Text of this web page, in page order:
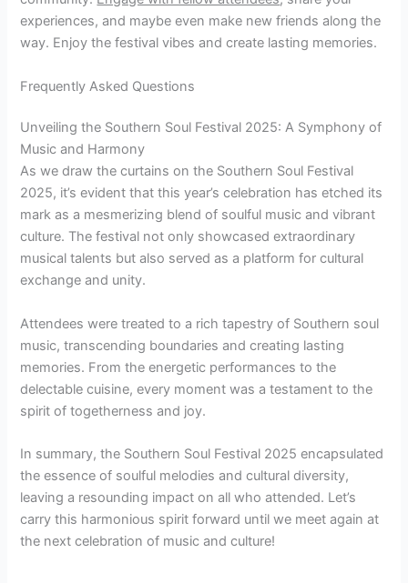
experiences, and maybe even make new friends along the
way. Enjoy the festival vibes and create lasting memories.
Frequently Asked Questions
Unveiling the Southern Soul Festival 2025: A Symphony of
Music and Harmony
As we draw the curtains on the Southern Soul Festival
2025, it’s evident that this year’s celebration has etched its
mark as a mesmerizing blend of soulful music and vibrant
culture. The festival not only showcased extraordinary
musical talents but also served as a platform for cultural
exchange and unity.
Attendees were treated to a rich tapestry of Southern soul
music, transcending boundaries and creating lasting
memories. From the energetic performances to the
delectable cuisine, every moment was a testament to the
spirit of togetherness and joy.
In summary, the Southern Soul Festival 2025 encapsulated
the essence of soulful melodies and cultural diversity,
leaving a resounding impact on all who attended. Let’s
carry this harmonious spirit forward until we meet again at
the next celebration of music and culture!